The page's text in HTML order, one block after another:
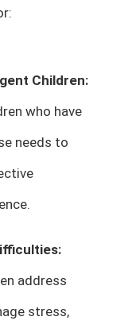
Children:
who have
needs to
:
address
stress,